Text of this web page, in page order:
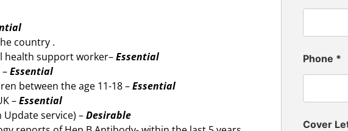
country .
health support worker–Essential
Essential
between the age 11-18 –Essential
–Essential
Update service) –Desirable
Phone *
Cover